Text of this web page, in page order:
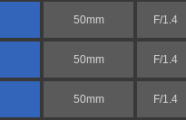
50mm F/1.4
50mm F/1.4
50mm F/1.4